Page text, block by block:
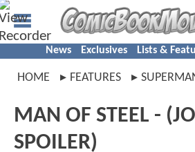
News Exclusives Lists &
HOME FEATURES
MAN OF STEEL -
SPOILER)